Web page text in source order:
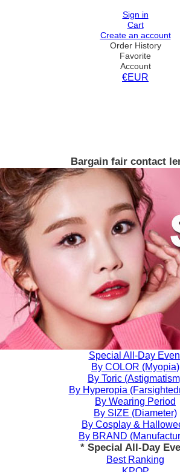
Sign in
Cart
Create an account
Order History
Favorite
Account
€EUR
Bargain fair contact
Special All-Day
By COLOR (Myopia)
By Toric
By Hyperopia
By Wearing Period
By SIZE (Diameter)
By Cosplay &
By BRAND
* Special All-Day
Best Ranking